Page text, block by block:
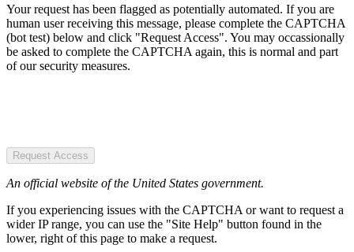
Your request has been flagged as potentially automated. If you are
human user receiving this message, please complete the CAPTCHA
(bot test) below and click "Request Access". You may occassionally
be asked to complete the CAPTCHA again, this is normal and part
of our security measures.
Request Access
An official website of the United States government.
If you experiencing issues with the CAPTCHA or want to request a
wider IP range, you can use the "Site Help" button found in the
lower, right of this page to make a request.